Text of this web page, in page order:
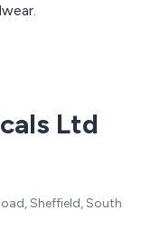
Ltd
Sheffield, South